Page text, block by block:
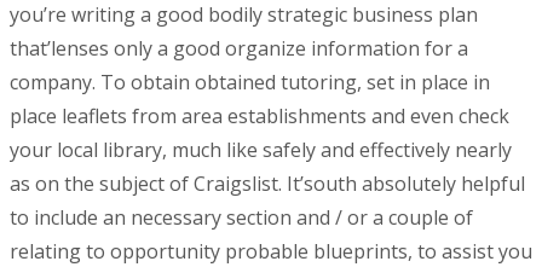
you’re writing a good bodily strategic business plan
that’lenses only a good organize information for a
company. To obtain obtained tutoring, set in place in
place leaflets from area establishments and even check
your local library, much like safely and effectively nearly
as on the subject of Craigslist. It’south absolutely helpful
to include an necessary section and / or a couple of
relating to opportunity probable blueprints, to assist you